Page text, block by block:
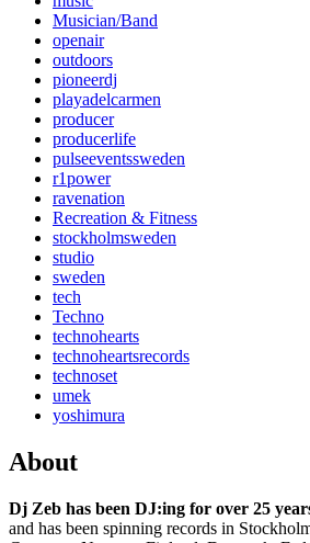
Musician/Band
openair
outdoors
pioneerdj
playadelcarmen
producer
producerlife
pulseeventssweden
r1power
ravenation
Recreation & Fitness
stockholmsweden
studio
sweden
tech
Techno
technohearts
technoheartsrecords
technoset
umek
yoshimura
About
Dj Zeb has been DJ:ing for over 25
and has been spinning records in